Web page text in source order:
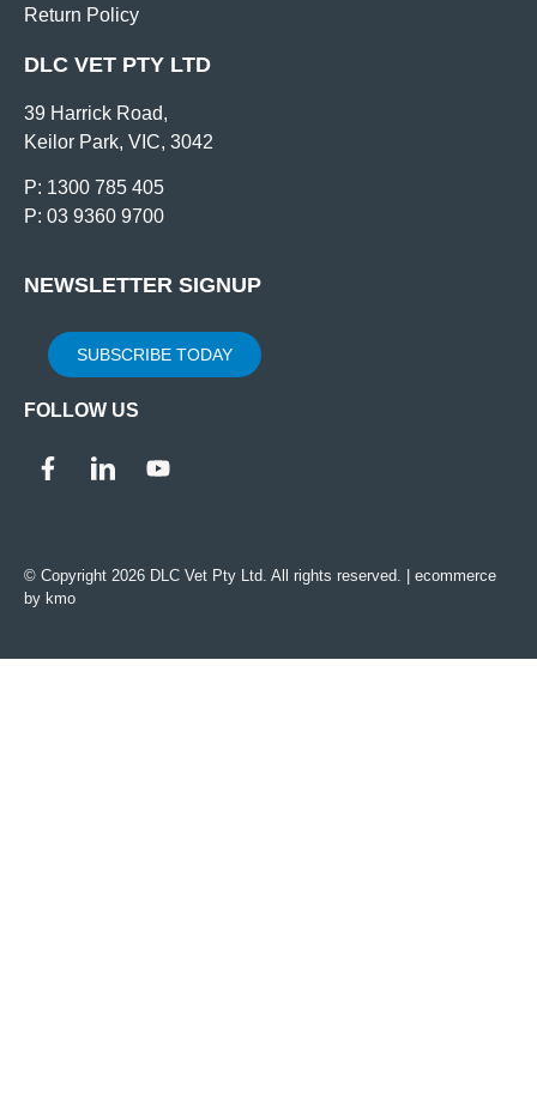
Return Policy
DLC VET PTY LTD
39 Harrick Road,
Keilor Park, VIC, 3042
P: 1300 785 405
P: 03 9360 9700
NEWSLETTER SIGNUP
SUBSCRIBE TODAY
FOLLOW US
© Copyright 2026 DLC Vet Pty Ltd. All rights reserved. | ecommerce
by kmo